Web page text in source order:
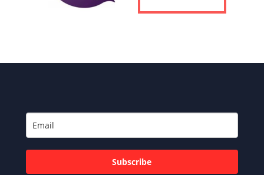
Subscribe